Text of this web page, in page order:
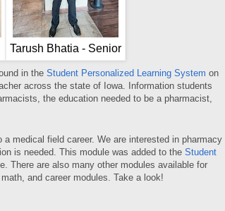
Tarush Bhatia - Senior
in the Student Personalized Learning System on
across the state of Iowa. Information students
the education needed to be a pharmacist,
medical field career. We are interested in pharmacy
is needed. This module was added to the Student
There are also many other modules available for
and career modules. Take a look!